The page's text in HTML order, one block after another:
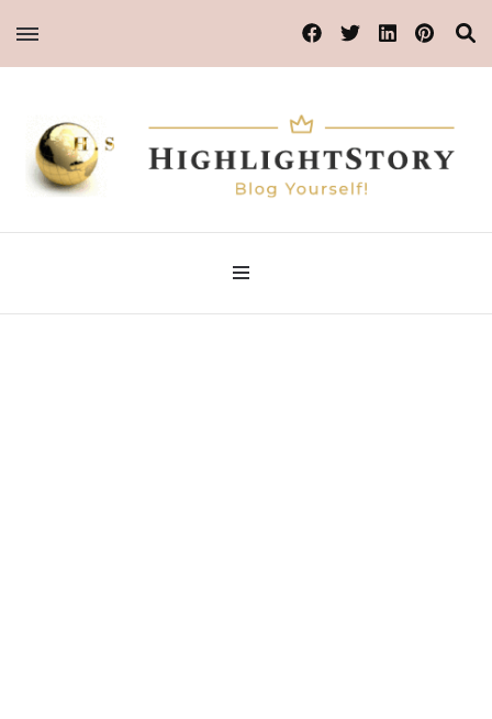
Highlight Story
Blog Yourself!